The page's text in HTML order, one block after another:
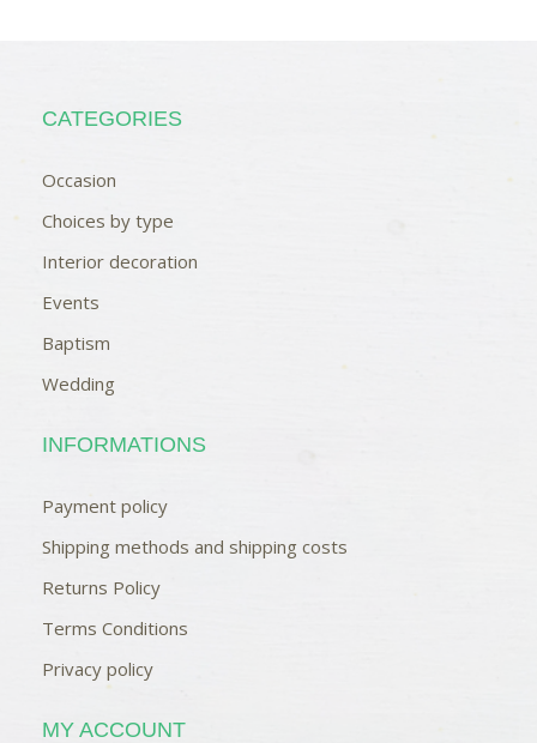
CATEGORIES
Occasion
Choices by type
Interior decoration
Events
Baptism
Wedding
INFORMATIONS
Payment policy
Shipping methods and shipping costs
Returns Policy
Terms Conditions
Privacy policy
MY ACCOUNT